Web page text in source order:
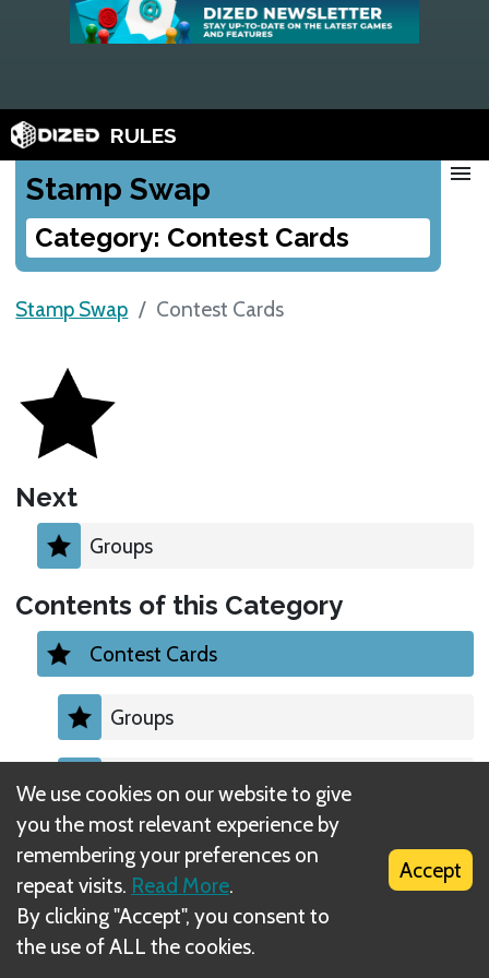
RULES
Stamp Swap
Category: Contest Cards
menu
Stamp Swap Contest Cards
Next
Groups
Contents of this Category
Contest Cards
Groups
Second most Abundant
Sets
Perfect Corners
We use cookies on our website to give
you the most relevant experience by
remembering your preferences on
repeat visits. Read More.
By clicking "Accept", you consent to
the use of ALL the cookies.
Accept